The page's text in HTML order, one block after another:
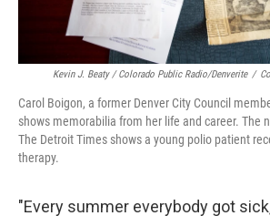
Kevin J. Beaty / Colorado Public Radio/Denverite /
Carol Boigon, a former Denver City Council
shows memorabilia from her life and career. The
The Detroit Times shows a young polio patient
therapy.
"Every summer everybody got